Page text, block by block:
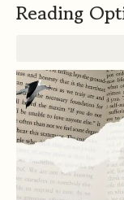
Reading